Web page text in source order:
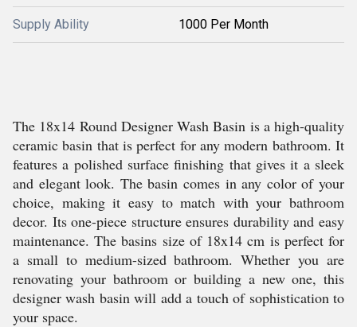
Supply Ability 1000 Per Month
The 18x14 Round Designer Wash Basin is a high-quality
ceramic basin that is perfect for any modern bathroom. It
features a polished surface finishing that gives it a sleek
and elegant look. The basin comes in any color of your
choice, making it easy to match with your bathroom
decor. Its one-piece structure ensures durability and easy
maintenance. The basins size of 18x14 cm is perfect for
a small to medium-sized bathroom. Whether you are
renovating your bathroom or building a new one, this
designer wash basin will add a touch of sophistication to
your space.